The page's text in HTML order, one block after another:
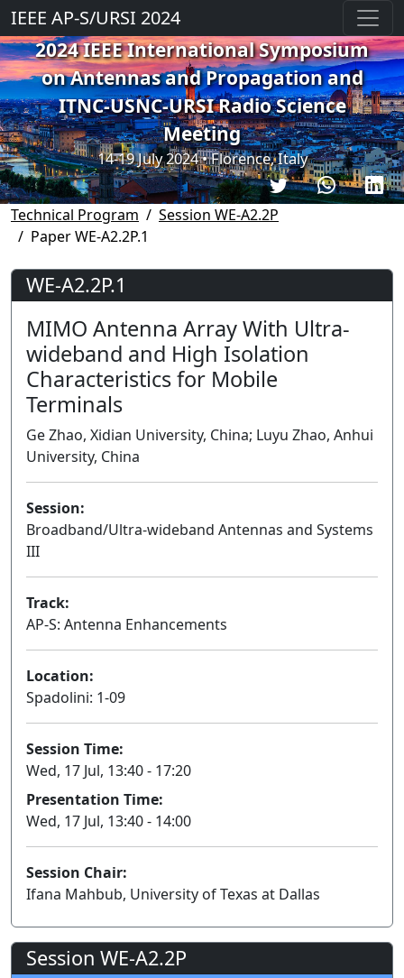
IEEE AP-S/URSI 2024
2024 IEEE International Symposium
on Antennas and Propagation and
ITNC-USNC-URSI Radio Science
Meeting
14-19 July 2024 • Florence, Italy
Technical Program
Session WE-A2.2P
Paper WE-A2.2P.1
WE-A2.2P.1
MIMO Antenna Array With Ultra-
wideband and High Isolation
Characteristics for Mobile
Terminals
Ge Zhao, Xidian University, China; Luyu Zhao, Anhui
University, China
Session:
Broadband/Ultra-wideband Antennas and Systems
III
Track:
AP-S: Antenna Enhancements
Location:
Spadolini: 1-09
Session Time:
Wed, 17 Jul, 13:40 - 17:20
Presentation Time:
Wed, 17 Jul, 13:40 - 14:00
Session Chair:
Ifana Mahbub, University of Texas at Dallas
Session WE-A2.2P